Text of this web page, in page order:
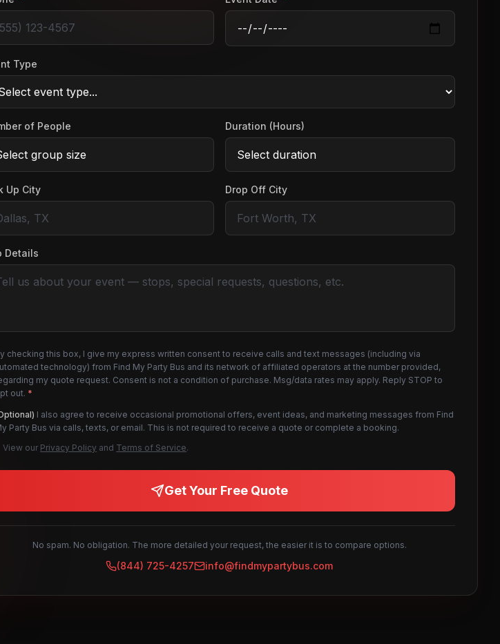
Type
of People Duration (Hours)
Up City Drop Off City
Details
checking this box, I give my express written consent to receive calls and text messages (including via
technology) from Find My Party Bus and its network of affiliated operators at the number provided,
my quote request. Consent is not a condition of purchase. Msg/data rates may apply. Reply STOP to
out. *
I also agree to receive occasional promotional offers, event ideas, and marketing messages from Find
Party Bus via calls, texts, or email. This is not required to receive a quote or complete a booking.
View our Privacy Policy and Terms of Service.
Get Your Free Quote
No spam. No obligation. The more detailed your request, the easier it is to compare options.
(844) 725-4257 info@findmypartybus.com